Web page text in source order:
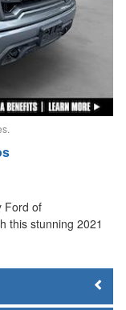
Ford of
this stunning 2021